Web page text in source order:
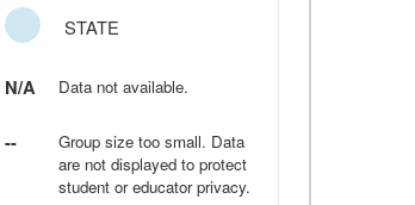
STATE
N/A Data not available.
--
Group size too small. Data
are not displayed to protect
student or educator privacy.